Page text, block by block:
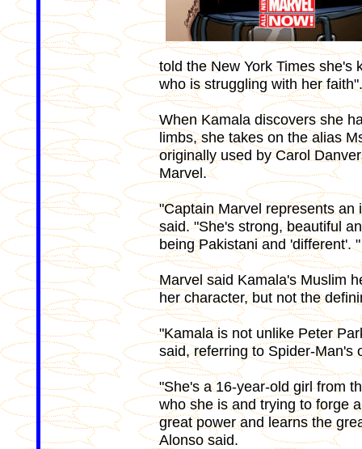
told the New York Times she's
who is struggling with her faith".
When Kamala discovers she
limbs, she takes on the alias
originally used by Carol
Marvel.
"Captain Marvel represents an
said. "She's strong, beautiful
being Pakistani and 'different'. "
Marvel said Kamala's Muslim
her character, but not the
"Kamala is not unlike Peter
said, referring to Spider-Man's
"She's a 16-year-old girl from
who she is and trying to forge
great power and learns the
Alonso said.